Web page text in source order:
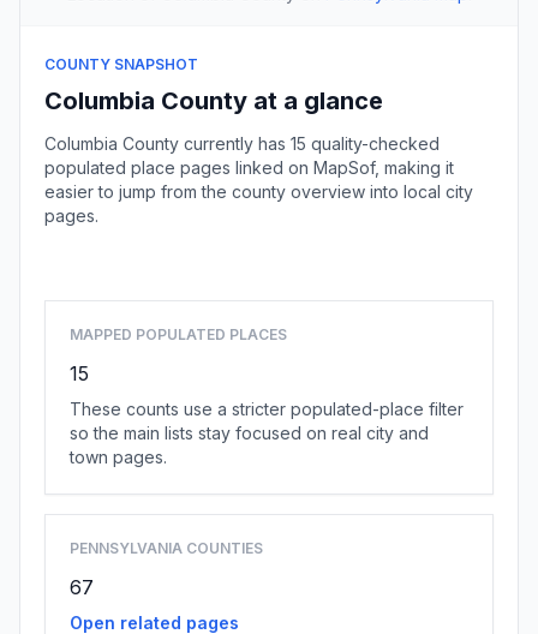
COUNTY SNAPSHOT
Columbia County at a glance
Columbia County currently has 15 quality-checked
populated place pages linked on MapSof, making it
easier to jump from the county overview into local city
pages.
MAPPED POPULATED PLACES
15
These counts use a stricter populated-place filter
so the main lists stay focused on real city and
town pages.
PENNSYLVANIA COUNTIES
67
Open related pages